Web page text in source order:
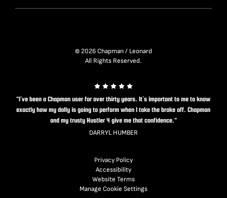
© 2026 Chapman / Leonard
All Rights Reserved.
"I’ve been a Chapman user for over thirty years. It’s important to me to know
exactly how my dolly is going to perform when I take the brake off. Chapman
and my trusty Hustler 4 give me that confidence."
DARRYL HUMBER
Privacy Policy
Accessibility
Website Terms
Manage Cookie Settings